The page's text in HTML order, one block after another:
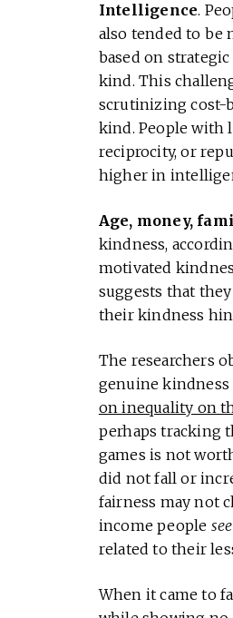
Intelligence.
also tended to
based on
kind. This
scrutinizing cost-
kind. People with
reciprocity, or
higher in
Age, money,
kindness,
motivated
suggests that
their kindness
The researchers
genuine
on inequality on
perhaps tracking
games is not
did not fall or
fairness may not
income people
related to their
When it came to